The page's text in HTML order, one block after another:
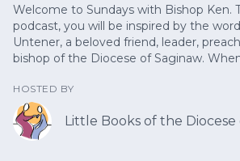
Welcome to Sundays with Bishop Ken.
podcast, you will be inspired by the
Untener, a beloved friend, leader,
bishop of the Diocese of Saginaw.
HOSTED BY
Little Books of the Diocese